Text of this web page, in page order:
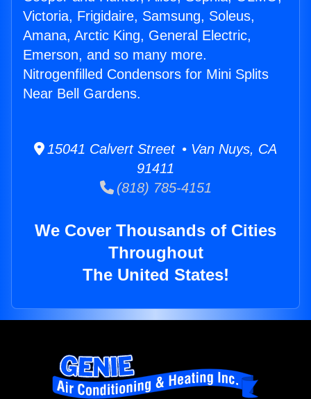
Victoria, Frigidaire, Samsung, Soleus,
Amana, Arctic King, General Electric,
Emerson, and so many more.
Nitrogenfilled Condensors for Mini Splits
Near Bell Gardens.
15041 Calvert Street • Van Nuys, CA
91411
(818) 785-4151
We Cover Thousands of Cities
Throughout
The United States!